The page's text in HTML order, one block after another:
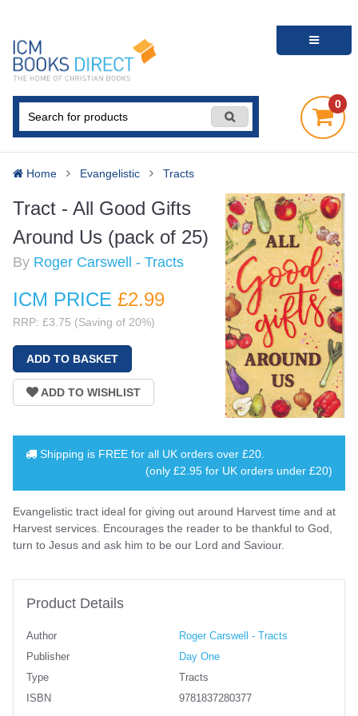
0
Home Evangelistic Tracts
Tract - All Good Gifts
Around Us (pack of 25)
By Roger Carswell - Tracts
ICM PRICE £2.99
RRP: £3.75 (Saving of 20%)
Shipping is FREE for all UK orders over £20.
(only £2.95 for UK orders under £20)
Evangelistic tract ideal for giving out around Harvest time and at
Harvest services. Encourages the reader to be thankful to God,
turn to Jesus and ask him to be our Lord and Saviour.
Product Details
Author
Roger Carswell - Tracts
Publisher
Day One
Type
Tracts
ISBN
9781837280377